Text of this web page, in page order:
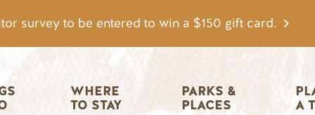
survey to be entered to win a $150 gift card.
WHERE
TO STAY
PARKS &
PLACES
A